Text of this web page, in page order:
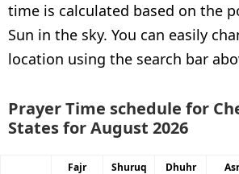
time is calculated based on the
Sun in the sky. You can easily
location using the search bar
Prayer Time schedule for
States for August 2026
Fajr Shuruq Dhuhr Asr